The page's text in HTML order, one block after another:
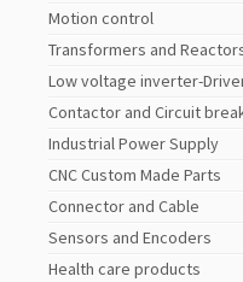
Motion control
Transformers and
Low voltage inverter-
Contactor and Circuit
Industrial Power Supply
CNC Custom Made Parts
Connector and Cable
Sensors and Encoders
Health care products